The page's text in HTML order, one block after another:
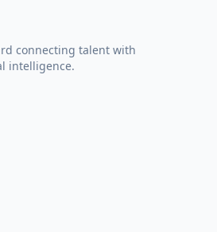
connecting talent with
intelligence.